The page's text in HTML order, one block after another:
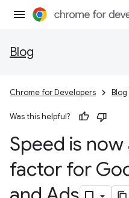
Blog
Chrome for Developers Blog
Was this helpful?
Speed is
factor for